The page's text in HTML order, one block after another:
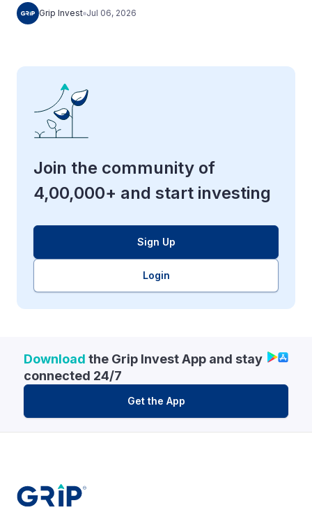
Grip Invest Jul 06, 2026
Join the community of
4,00,000+ and start investing
Sign Up
Login
Download the Grip Invest App and stay
connected 24/7
Get the App